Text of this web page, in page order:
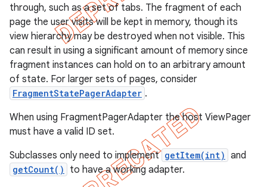
through, such as a set of tabs. The fragment of each
page the user visits will be kept in memory, though its
view hierarchy may be destroyed when not visible. This
can result in using a significant amount of memory since
fragment instances can hold on to an arbitrary amount
of state. For larger sets of pages, consider
FragmentStatePagerAdapter .
When using FragmentPagerAdapter the host ViewPager
must have a valid ID set.
Subclasses only need to implement getItem(int) and
getCount()
to have a working adapter.